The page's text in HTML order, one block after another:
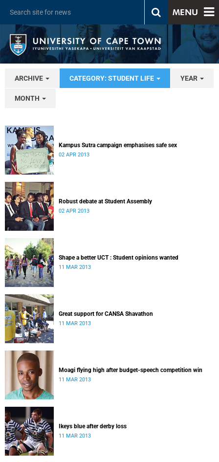
MENU
ARCHIVE CATEGORY: STUDENT LIFE YEAR
MONTH
Kampus Sutra campaign emphasises safe sex
02 APR 2013
Robust debate at Student Assembly
02 APR 2013
Shape a better UCT : Student opinions wanted
11 MAR 2013
Great support for CANSA Shavathon
11 MAR 2013
Moagi flying high after budget-speech competition win
11 MAR 2013
Ikeys blue after derby loss
11 MAR 2013